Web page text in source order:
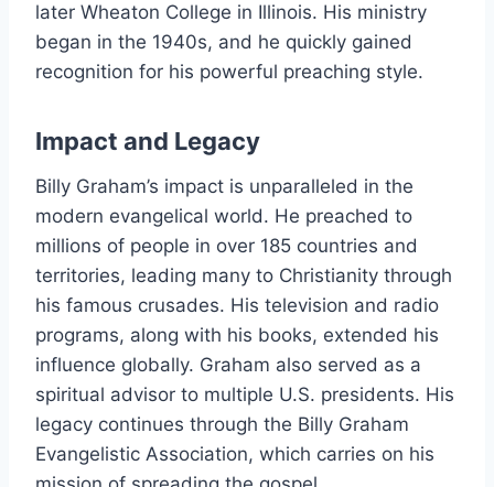
later Wheaton College in Illinois. His ministry
began in the 1940s, and he quickly gained
recognition for his powerful preaching style.
Impact and Legacy
Billy Graham’s impact is unparalleled in the
modern evangelical world. He preached to
millions of people in over 185 countries and
territories, leading many to Christianity through
his famous crusades. His television and radio
programs, along with his books, extended his
influence globally. Graham also served as a
spiritual advisor to multiple U.S. presidents. His
legacy continues through the Billy Graham
Evangelistic Association, which carries on his